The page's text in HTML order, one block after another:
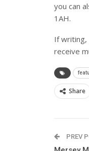
you can
1AH.
If writing,
receive
Share
PREV